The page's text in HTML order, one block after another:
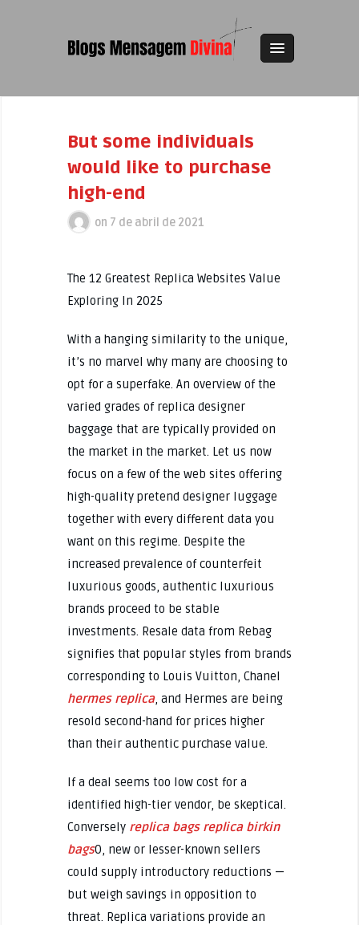
But some individuals
would like to purchase
high-end
on 7 de abril de 2021
The 12 Greatest Replica Websites Value
Exploring In 2025
With a hanging similarity to the unique,
it’s no marvel why many are choosing to
opt for a superfake. An overview of the
varied grades of replica designer
baggage that are typically provided on
the market in the market. Let us now
focus on a few of the web sites offering
high-quality pretend designer luggage
together with every different data you
want on this regime. Despite the
increased prevalence of counterfeit
luxurious goods, authentic luxurious
brands proceed to be stable
investments. Resale data from Rebag
signifies that popular styles from brands
corresponding to Louis Vuitton, Chanel
hermes replica, and Hermes are being
resold second-hand for prices higher
than their authentic purchase value.
If a deal seems too low cost for a
identified high-tier vendor, be skeptical.
Conversely replica bags replica birkin
bags0, new or lesser-known sellers
could supply introductory reductions —
but weigh savings in opposition to
threat. Replica variations provide an